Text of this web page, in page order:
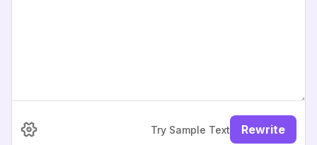
Try Sample Text Rewrite